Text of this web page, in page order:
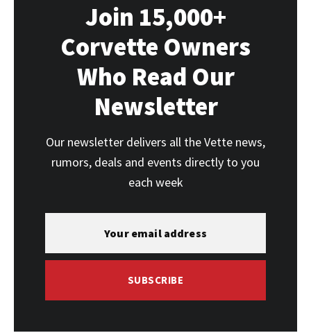
Join 15,000+
Corvette Owners
Who Read Our
Newsletter
Our newsletter delivers all the Vette news,
rumors, deals and events directly to you
each week
SUBSCRIBE